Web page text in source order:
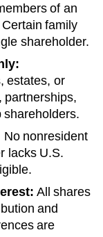
of an
family
shareholder.
estates, or
partnerships,
shareholders.
No nonresident
lacks U.S.
All shares
and
are